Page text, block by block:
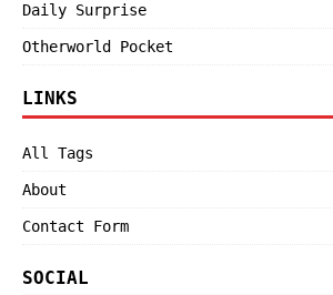
Daily Surprise
Otherworld Pocket
LINKS
All Tags
About
Contact Form
SOCIAL